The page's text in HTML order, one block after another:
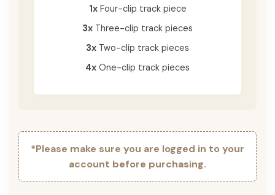
1xFour-clip track piece
3x Three-clip track pieces
3x Two-clip track pieces
4x One-clip track pieces
*Please make sure you are logged in to your
account before purchasing.